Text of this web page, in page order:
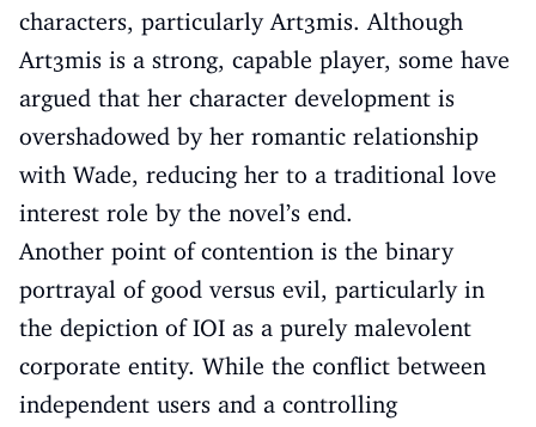
characters, particularly Art3mis. Although
Art3mis is a strong, capable player, some have
argued that her character development is
overshadowed by her romantic relationship
with Wade, reducing her to a traditional love
interest role by the novel’s end.
Another point of contention is the binary
portrayal of good versus evil, particularly in
the depiction of IOI as a purely malevolent
corporate entity. While the conflict between
independent users and a controlling